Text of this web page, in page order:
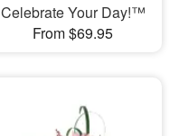
Celebrate Your Day!™
From $69.95